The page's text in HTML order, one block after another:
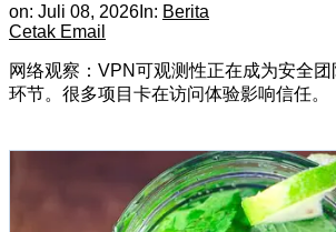
on: Juli 08, 2026 In: Berita
Cetak Email
网络观察：VPN可观测性正在成为安全
环节。很多项目卡在访问体验影响信任。